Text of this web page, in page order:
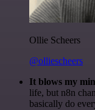
Ollie Scheers
@olliescheers
It blows my
life, but n8n
basically do